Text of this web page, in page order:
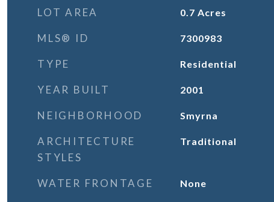
LOT AREA 0.7 Acres
MLS® ID 7300983
TYPE Residential
YEAR BUILT 2001
NEIGHBORHOOD Smyrna
ARCHITECTURE
STYLES
Traditional
WATER FRONTAGE None